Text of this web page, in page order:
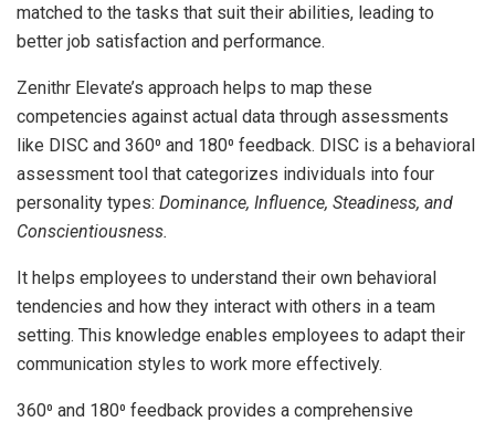
matched to the tasks that suit their abilities, leading to
better job satisfaction and performance.
Zenithr Elevate’s approach helps to map these
competencies against actual data through assessments
like DISC and 360⁰ and 180⁰ feedback. DISC is a behavioral
assessment tool that categorizes individuals into four
personality types: Dominance, Influence, Steadiness, and
Conscientiousness.
It helps employees to understand their own behavioral
tendencies and how they interact with others in a team
setting. This knowledge enables employees to adapt their
communication styles to work more effectively.
360⁰ and 180⁰ feedback provides a comprehensive